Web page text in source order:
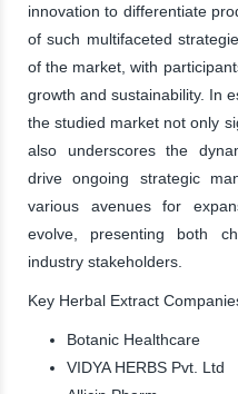
innovation to differentiate
of such multifaceted
of the market, with
growth and sustainability. In
the studied market not only
also underscores the
drive ongoing strategic
various avenues for
evolve, presenting both
industry stakeholders.
Key Herbal Extract
Botanic Healthcare
VIDYA HERBS Pvt. Ltd